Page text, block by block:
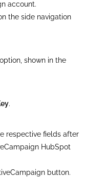
account.
the side navigation
option, shown in the
.
respective fields after
HubSpot
button.